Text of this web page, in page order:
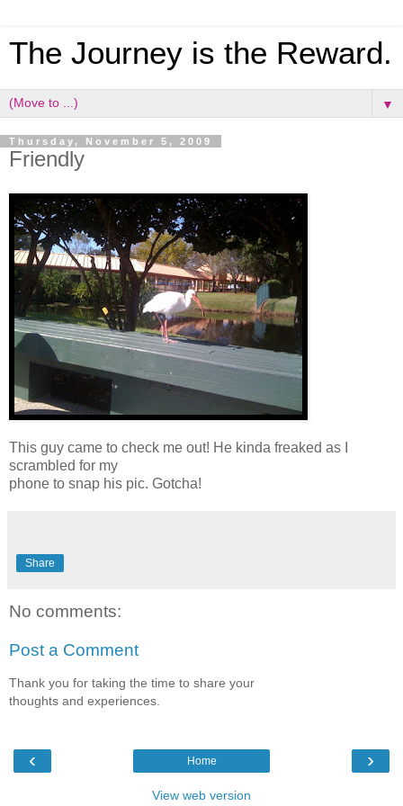
The Journey is the Reward.
▼
Thursday, November 5, 2009
Friendly
This guy came to check me out! He kinda freaked as I
scrambled for my
phone to snap his pic. Gotcha!
Share
No comments:
Post a Comment
Thank you for taking the time to share your
thoughts and experiences.
‹ ›
Home
View web version